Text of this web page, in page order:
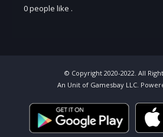
0 people like .
© Copyright 2020-2022. All
An Unit of Gamesbay LLC.